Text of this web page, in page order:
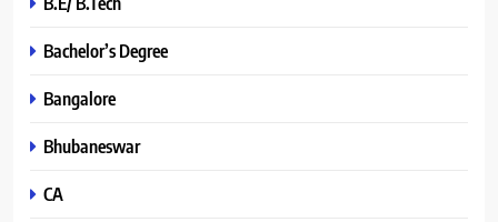
Bachelor’s Degree
Bangalore
Bhubaneswar
CA